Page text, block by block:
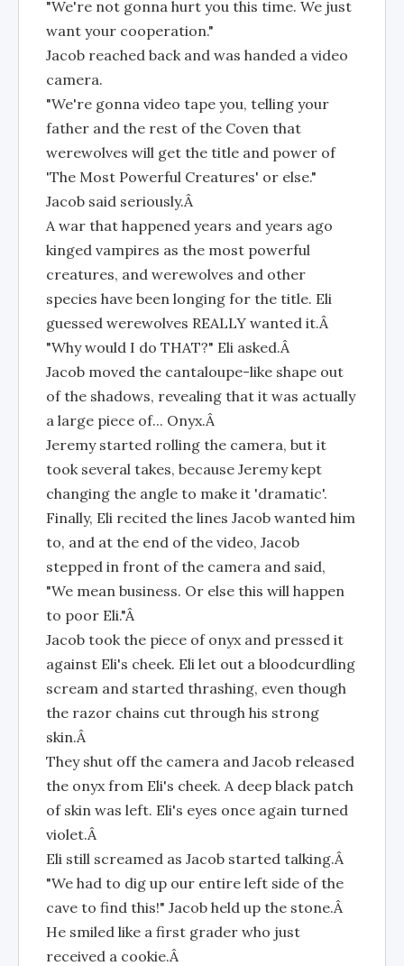
"We're not gonna hurt you this time. We just
want your cooperation."
Jacob reached back and was handed a video
camera.
"We're gonna video tape you, telling your
father and the rest of the Coven that
werewolves will get the title and power of
'The Most Powerful Creatures' or else."
Jacob said seriously.Â
A war that happened years and years ago
kinged vampires as the most powerful
creatures, and werewolves and other
species have been longing for the title. Eli
guessed werewolves REALLY wanted it.Â
"Why would I do THAT?" Eli asked.Â
Jacob moved the cantaloupe-like shape out
of the shadows, revealing that it was actually
a large piece of... Onyx.Â
Jeremy started rolling the camera, but it
took several takes, because Jeremy kept
changing the angle to make it 'dramatic'.
Finally, Eli recited the lines Jacob wanted him
to, and at the end of the video, Jacob
stepped in front of the camera and said,
"We mean business. Or else this will happen
to poor Eli."Â
Jacob took the piece of onyx and pressed it
against Eli's cheek. Eli let out a bloodcurdling
scream and started thrashing, even though
the razor chains cut through his strong
skin.Â
They shut off the camera and Jacob released
the onyx from Eli's cheek. A deep black patch
of skin was left. Eli's eyes once again turned
violet.Â
Eli still screamed as Jacob started talking.Â
"We had to dig up our entire left side of the
cave to find this!" Jacob held up the stone.Â
He smiled like a first grader who just
received a cookie.Â